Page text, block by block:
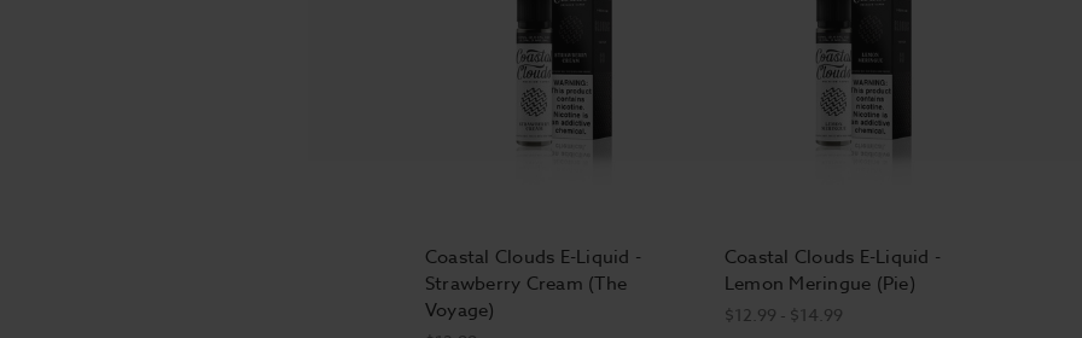
Coastal Clouds E-Liquid -
Strawberry Cream (The
Voyage)
Coastal Clouds E-Liquid -
Lemon Meringue (Pie)
$12.99 - $14.99